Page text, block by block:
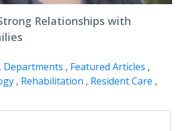
Relationships with
, Departments , Featured Articles ,
, Rehabilitation , Resident Care ,